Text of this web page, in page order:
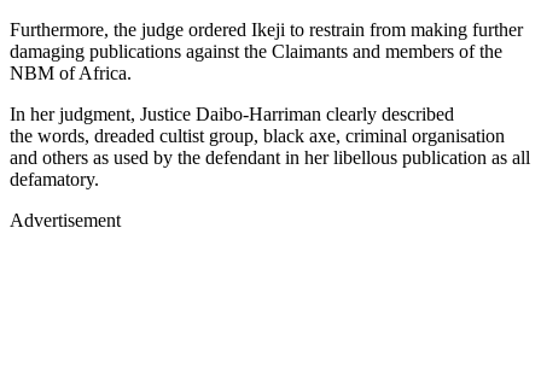
Furthermore, the judge ordered Ikeji to restrain from making further
damaging publications against the Claimants and members of the
NBM of Africa.
In her judgment, Justice Daibo-Harriman clearly described
the words, dreaded cultist group, black axe, criminal organisation
and others as used by the defendant in her libellous publication as all
defamatory.
Advertisement